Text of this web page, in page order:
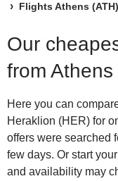
Flights Athens
Our
from
Here you can
Heraklion (HER) for
offers were searched
few days. Or start
and availability may